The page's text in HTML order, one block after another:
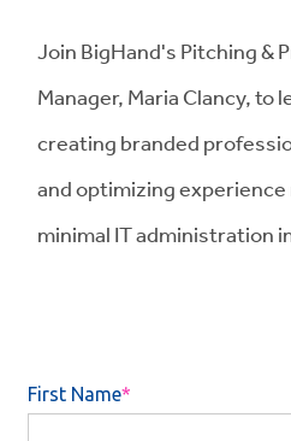
Join BigHand's Pitching &
Manager, Maria Clancy, to
creating branded
and optimizing
minimal IT administration